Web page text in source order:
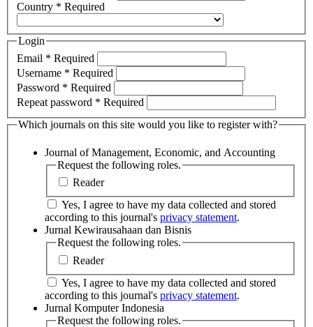
Country * Required
Login
Email * Required
Username * Required
Password * Required
Repeat password * Required
Which journals on this site would you like to register with?
Journal of Management, Economic, and Accounting
Request the following roles.
Reader
according to this journal's privacy statement.
Jurnal Kewirausahaan dan Bisnis
Request the following roles.
Reader
according to this journal's privacy statement.
Jurnal Komputer Indonesia
Request the following roles.